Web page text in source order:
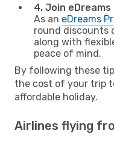
4. Join
As an eDreams
round discounts
along with
peace of mind.
By following these
the cost of your trip
affordable holiday.
Airlines flying